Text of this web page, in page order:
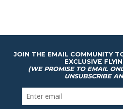
JOIN THE EMAIL COMMUNITY
EXCLUSIVE
(WE PROMISE TO EMAIL
UNSUBSCRIBE